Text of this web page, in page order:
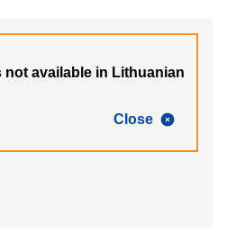
Close
not available in Lithuanian